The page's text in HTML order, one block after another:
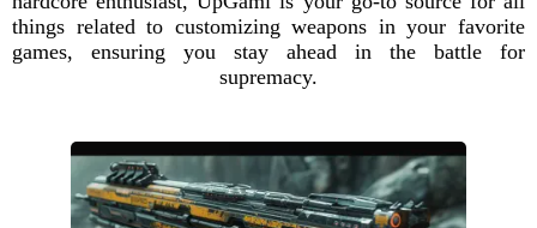
things related to customizing weapons in your favorite
games, ensuring you stay ahead in the battle for
supremacy.